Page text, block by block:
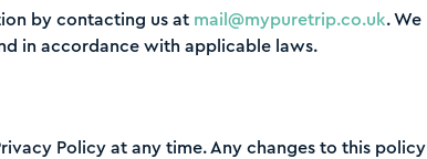
by contacting us at mail@mypuretrip.co.uk. We
in accordance with applicable laws.
Policy at any time. Any changes to this policy